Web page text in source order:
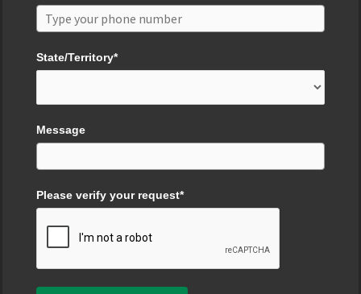
State/Territory*
Message
Please verify your request*